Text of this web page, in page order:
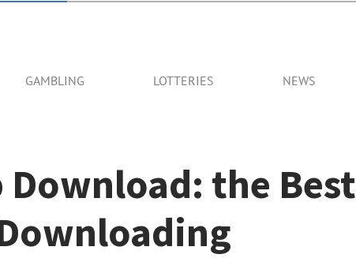
GAMBLING LOTTERIES NEWS
Download: the Best